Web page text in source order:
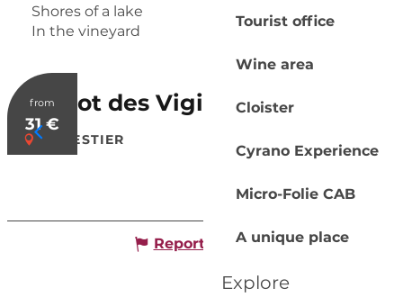
Tourist office
Wine area
Cloister
Cyrano Experience
Micro-Folie CAB
A unique place
Explore
Shores of a lake
In the vineyard
from
31€
Bistrot des Vigiers
MONESTIER
Report mistake